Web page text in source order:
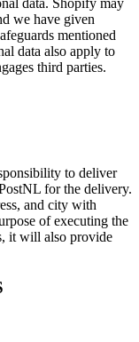
we have given
mentioned
data also apply to
third parties.
to deliver
for the delivery.
and city with
of executing the
it will also provide